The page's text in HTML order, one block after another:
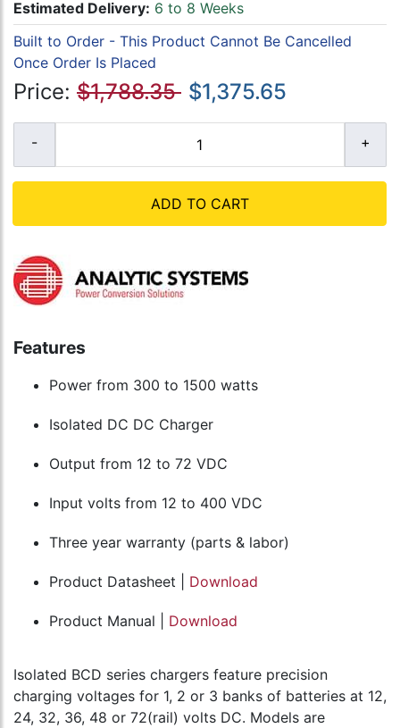
Estimated Delivery: 6 to 8 Weeks
Built to Order - This Product Cannot Be Cancelled
Once Order Is Placed
Price: $1,788.35 $1,375.65
ADD TO CART
Features
Power from 300 to 1500 watts
Isolated DC DC Charger
Output from 12 to 72 VDC
Input volts from 12 to 400 VDC
Three year warranty (parts & labor)
Product Datasheet | Download
Product Manual | Download
Isolated BCD series chargers feature precision
charging voltages for 1, 2 or 3 banks of batteries at 12,
24, 32, 36, 48 or 72(rail) volts DC. Models are